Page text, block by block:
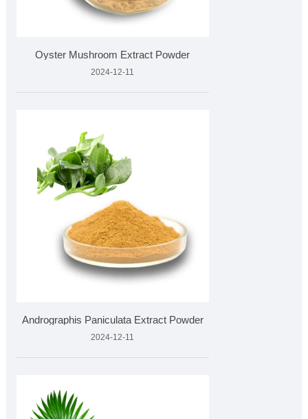
Oyster Mushroom Extract Powder
2024-12-11
Andrographis Paniculata Extract Powder
2024-12-11